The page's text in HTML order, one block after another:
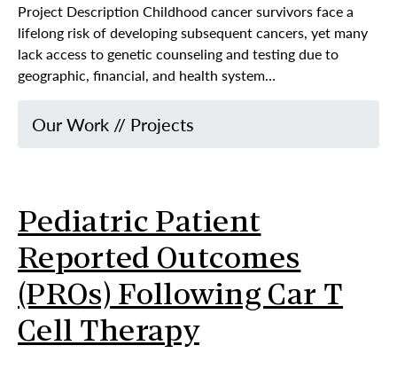
Project Description Childhood cancer survivors face a
lifelong risk of developing subsequent cancers, yet many
lack access to genetic counseling and testing due to
geographic, financial, and health system…
Our Work // Projects
Pediatric Patient
Reported Outcomes
(PROs) Following Car T
Cell Therapy